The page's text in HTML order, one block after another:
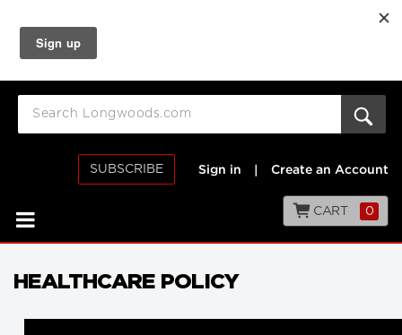
SUBSCRIBE Sign in Create an Account
CART 0
HEALTHCARE POLICY